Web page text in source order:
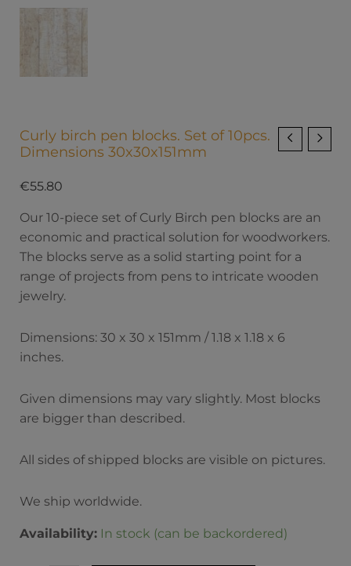
Curly birch pen blocks. Set of 10pcs.
Dimensions 30x30x151mm
€55.80
Our 10-piece set of Curly Birch pen blocks are an
economic and practical solution for woodworkers.
The blocks serve as a solid starting point for a
range of projects from pens to intricate wooden
jewelry.
Dimensions: 30 x 30 x 151mm / 1.18 x 1.18 x 6
inches.
Given dimensions may vary slightly. Most blocks
are bigger than described.
All sides of shipped blocks are visible on pictures.
We ship worldwide.
Availability: In stock (can be backordered)